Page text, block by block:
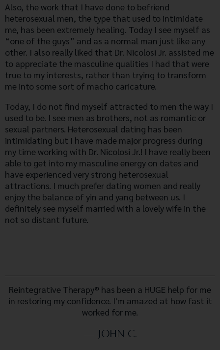
Also, the work that I have done to befriend
heterosexual men, the type that used to intimidate
me, has been extremely healing. Today I see myself as
“one of the guys” and as a normal man just like any
other. I also really liked that Dr. Nicolosi Jr. assisted me
to appreciate the masculine qualities I had that were
true to my interests, rather than trying to transform
me into some sort of macho caricature.
Today, I do not find myself attracted to men the way I
used to be. I see men as brothers, not as romantic or
sexual partners. Heterosexual dating has been
intimidating but I have made major progress during
my time working with Dr. Nicolosi Jr.! I have really been
able to get into my masculine energy on dates and
have experienced very strong heterosexual
attractions. I much prefer dating women and really
enjoy the balance of yin and yang between us. I
definitely see myself married with a lovely wife in the
not so distant future.
Reintegrative Therapy® has been a HUGE help for me
in restoring my confidence. I'm amazed at how fast it
worked for me.
— JOHN C.